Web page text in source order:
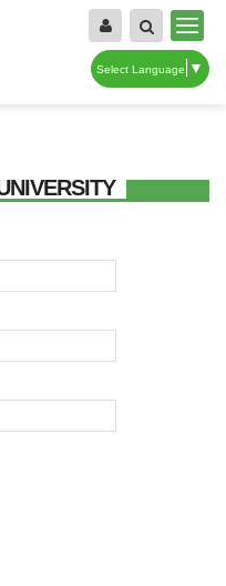
Select Language ▼